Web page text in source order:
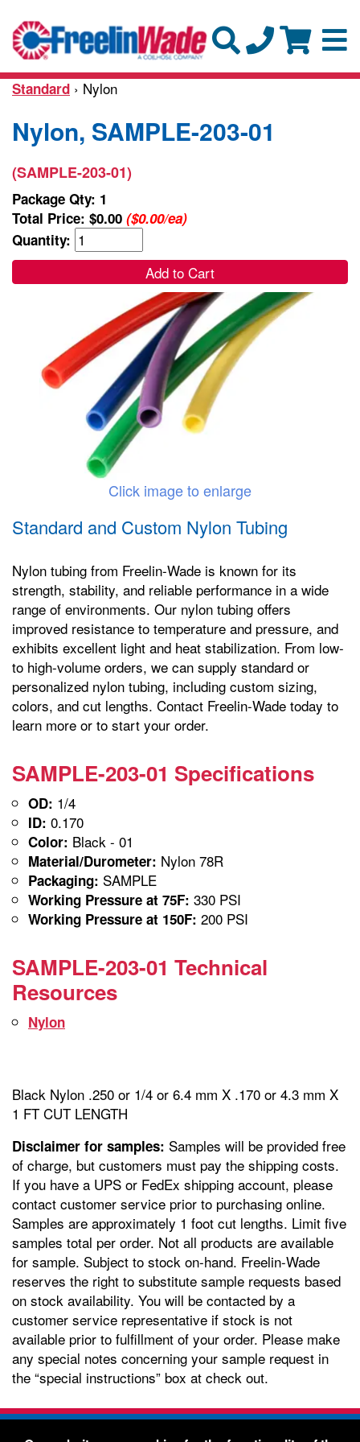
Standard › Nylon
Nylon, SAMPLE-203-01
(SAMPLE-203-01)
Package Qty: 1
Total Price: $0.00 ($0.00/ea)
Quantity:
Add to Cart
Click image to enlarge
Standard and Custom Nylon Tubing
Nylon tubing from Freelin-Wade is known for its
strength, stability, and reliable performance in a wide
range of environments. Our nylon tubing offers
improved resistance to temperature and pressure, and
exhibits excellent light and heat stabilization. From low-
to high-volume orders, we can supply standard or
personalized nylon tubing, including custom sizing,
colors, and cut lengths. Contact Freelin-Wade today to
learn more or to start your order.
SAMPLE-203-01 Specifications
OD: 1/4
ID: 0.170
Color: Black - 01
Material/Durometer: Nylon 78R
Packaging: SAMPLE
Working Pressure at 75F: 330 PSI
Working Pressure at 150F: 200 PSI
SAMPLE-203-01 Technical
Resources
Nylon
Black Nylon .250 or 1/4 or 6.4 mm X .170 or 4.3 mm X
1 FT CUT LENGTH
Disclaimer for samples: Samples will be provided free
of charge, but customers must pay the shipping costs.
If you have a UPS or FedEx shipping account, please
contact customer service prior to purchasing online.
Samples are approximately 1 foot cut lengths. Limit five
samples total per order. Not all products are available
for sample. Subject to stock on-hand. Freelin-Wade
reserves the right to substitute sample requests based
on stock availability. You will be contacted by a
customer service representative if stock is not
available prior to fulfillment of your order. Please make
any special notes concerning your sample request in
the “special instructions” box at check out.